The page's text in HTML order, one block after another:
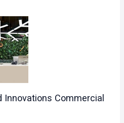
Commercial